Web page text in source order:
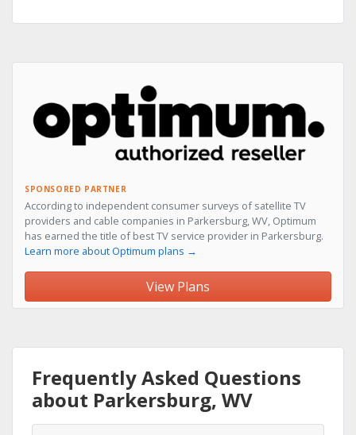
SPONSORED PARTNER
According to independent consumer surveys of satellite TV
providers and cable companies in Parkersburg, WV, Optimum
has earned the title of best TV service provider in Parkersburg.
Learn more about Optimum plans →
View Plans
Frequently Asked Questions
about Parkersburg, WV